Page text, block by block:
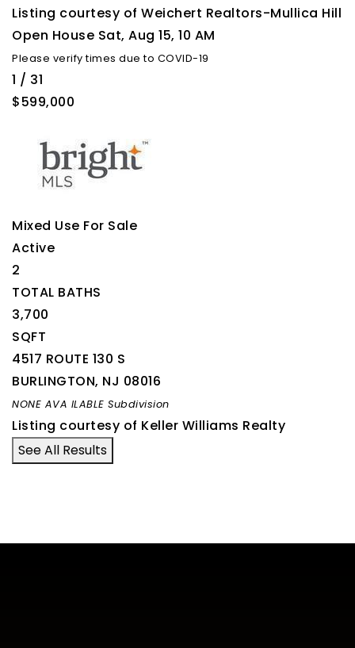
Listing courtesy of Weichert Realtors-Mullica Hill
Open House Sat, Aug 15, 10 AM
Please verify times due to COVID-19
1 / 31
$599,000
Mixed Use For Sale
Active
2
TOTAL BATHS
3,700
SQFT
4517 ROUTE 130 S
BURLINGTON, NJ 08016
NONE AVA ILABLE Subdivision
Listing courtesy of Keller Williams Realty
See All Results